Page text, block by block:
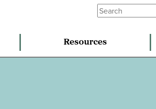
Resources